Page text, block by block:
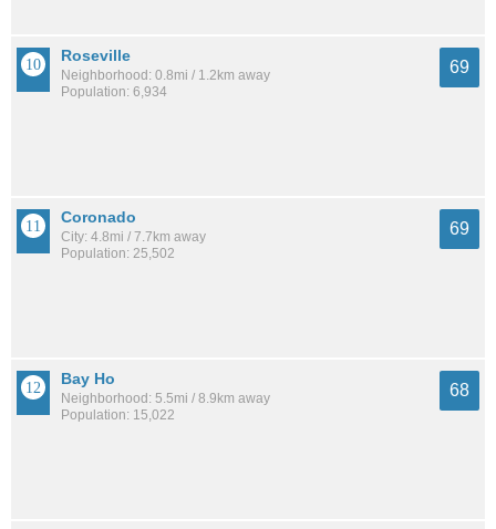
Roseville
Neighborhood: 0.8mi / 1.2km away
Population: 6,934
69
Coronado
City: 4.8mi / 7.7km away
Population: 25,502
69
Bay Ho
Neighborhood: 5.5mi / 8.9km away
Population: 15,022
68